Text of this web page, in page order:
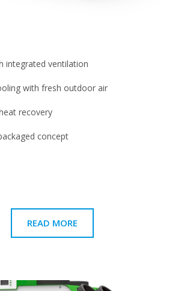
integrated ventilation
with fresh outdoor air
recovery
concept
READ MORE